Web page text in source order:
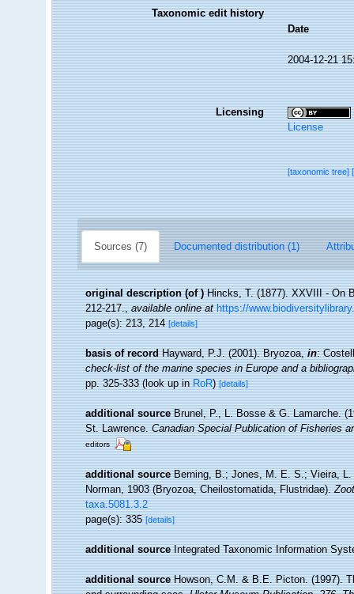
Taxonomic edit history
Date
2004-12-21
Licensing
License
[taxonomic tree]
Sources (7) Documented distribution (1)
original description (of ) Hincks, T. (1877). XXVIII - On
212-217.,available online at https://
page(s): 213, 214[details]
basis of record Hayward, P.J. (2001). Bryozoa,in:
check-list of the marine species in Europe and a
pp. 325-333(look up inRoR)[details]
additional source Brunel, P., L. Bosse & G. Lamarche.
St. Lawrence.Canadian Special Publication of Fisheries
editors
additional source Berning, B.; Jones, M. E. S.; Vieira,
Norman, 1903 (Bryozoa, Cheilostomatida, Flustridae).
taxa.5081.3.2
page(s): 335[details]
additional source Integrated Taxonomic Information
additional source Howson, C.M. & B.E. Picton. (1997).